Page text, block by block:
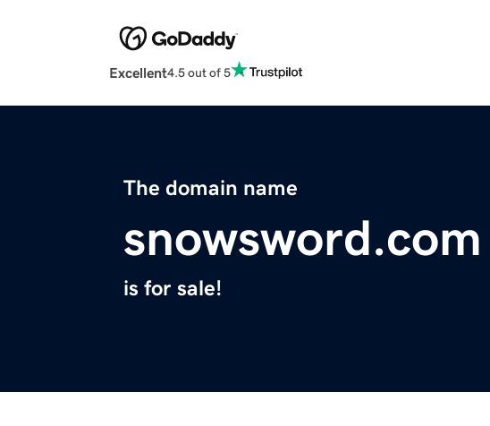
Excellent4.5 out of 5
The domain name
snowsword.com
is for sale!